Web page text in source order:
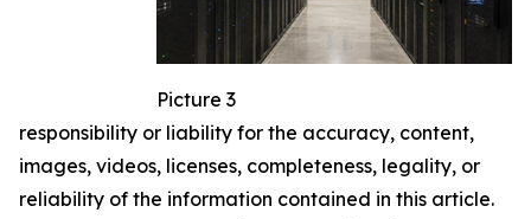
Picture 3
responsibility or liability for the accuracy, content,
images, videos, licenses, completeness, legality, or
reliability of the information contained in this article.